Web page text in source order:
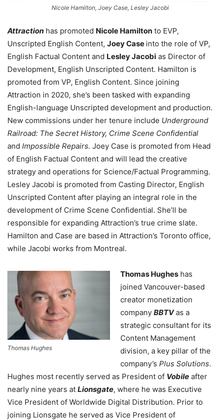
Nicole Hamilton, Joey Case, Lesley Jacobi
Attraction has promoted Nicole Hamilton to EVP,
Unscripted English Content, Joey Case into the role of VP,
English Factual Content and Lesley Jacobi as Director of
Development, English Unscripted Content. Hamilton is
promoted from VP, English Content. Since joining
Attraction in 2020, she’s been tasked with expanding
English-language Unscripted development and production.
New commissions under her tenure include Underground
Railroad: The Secret History, Crime Scene Confidential
and Impossible Repairs. Joey Case is promoted from Head
of English Factual Content and will lead the creative
strategy and operations for Science/Factual Programming.
Lesley Jacobi is promoted from Casting Director, English
Unscripted Content after playing an integral role in the
development of Crime Scene Confidential. She’ll be
responsible for expanding Attraction’s true crime slate.
Hamilton and Case are based in Attraction’s Toronto office,
while Jacobi works from Montreal.
Thomas Hughes
Thomas Hughes has
joined Vancouver-based
creator monetization
company BBTVas a
strategic consultant for its
Content Management
division, a key pillar of the
company’s Plus Solutions.
Hughes most recently served as President of Vobile after
nearly nine years at Lionsgate, where he was Executive
Vice President of Worldwide Digital Distribution. Prior to
joining Lionsgate he served as Vice President of